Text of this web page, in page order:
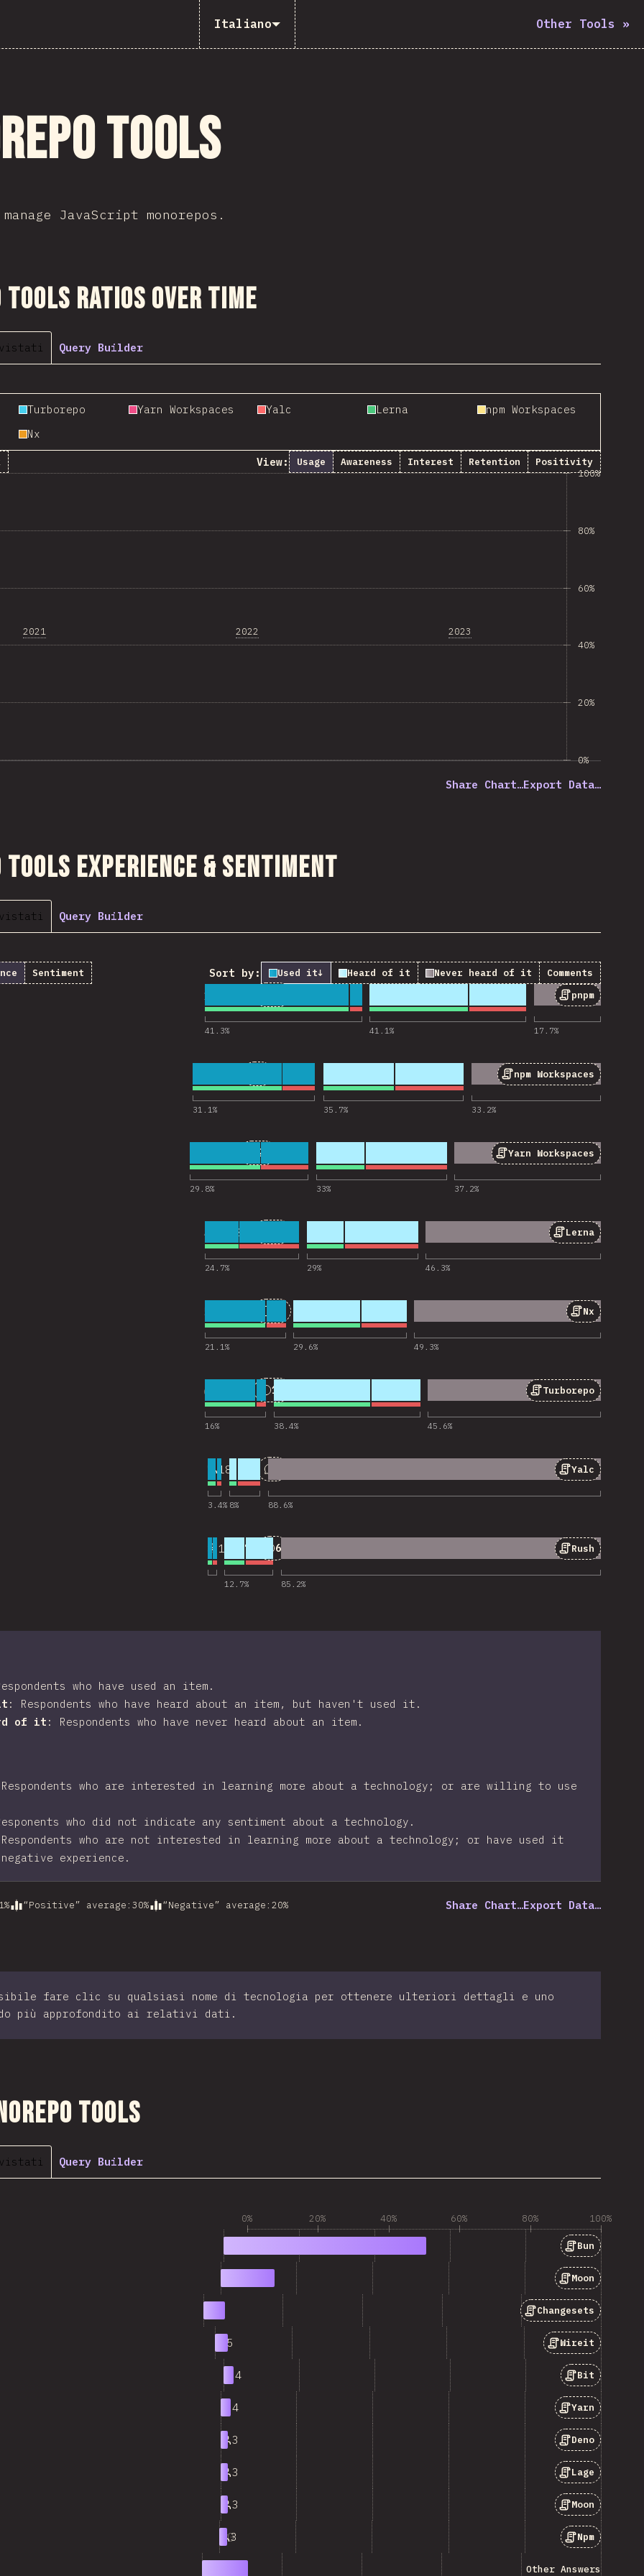
Italiano Other Tools »
Tools
JavaScript monorepos.
Ratios Over Time
Query Builder
Turborepo Yarn Workspaces Yalc Lerna
npm Workspaces
Nx
View: Usage Awareness Interest Retention Positivity
2021 2022 2023
0%
20%
40%
60%
80%
100%
Share Chart…Export Data…
Tools Experience & Sentiment
Query Builder
Sentiment Sort by: Used it↓ Heard of it Never heard of it Comments
1 pnpm
41.3% 41.1% 17.7%
Comments for “pnpm”
npm Workspaces
31.1% 35.7% 33.2%
Comments for “npm Workspaces”
Yarn Workspaces
29.8% 33% 37.2%
Comments for “Yarn Workspaces”
21
4 Lerna
24.7% 29% 46.3%
18,201
Comments for “Lerna”
5 Nx
21.1% 29.6% 49.3%
Comments for “Nx”
6 Turborepo
16% 38.4% 45.6%
Comments for “Turborepo”
11
Yalc
3.4% 8% 88.6%
18,145
Comments for “Yalc”
8 Rush
12.7% 85.2%
18,173
Comments for “Rush”
6
who have used an item.
: Respondents who have heard about an item, but haven't used it.
of it : Respondents who have never heard about an item.
Respondents who are interested in learning more about a technology; or are willing to use
who did not indicate any sentiment about a technology.
Respondents who are not interested in learning more about a technology; or have used it
experience.
% “Positive” average : 30% “Negative” average : 20% Share Chart…Export Data…
fare clic su qualsiasi nome di tecnologia per ottenere ulteriori dettagli e uno
più approfondito ai relativi dati.
Tools
Query Builder
0% 20% 40% 60% 80% 100%
Bun
Moon
Changesets
Wireit
5
Bit
4
Yarn
4
7 Deno
3
8 Lage
3
9 Moon
3
10 Npm
3
Other Answers